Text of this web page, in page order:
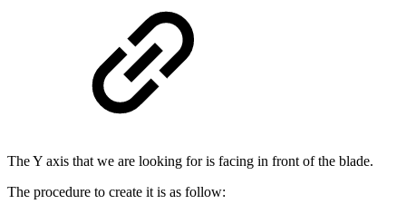
The Y axis that we are looking for is facing in front of the blade.
The procedure to create it is as follow: